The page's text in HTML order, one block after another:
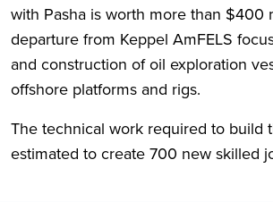
with Pasha is worth more than $400
departure from Keppel AmFELS
and construction of oil exploration
offshore platforms and rigs.
The technical work required to build
estimated to create 700 new skilled